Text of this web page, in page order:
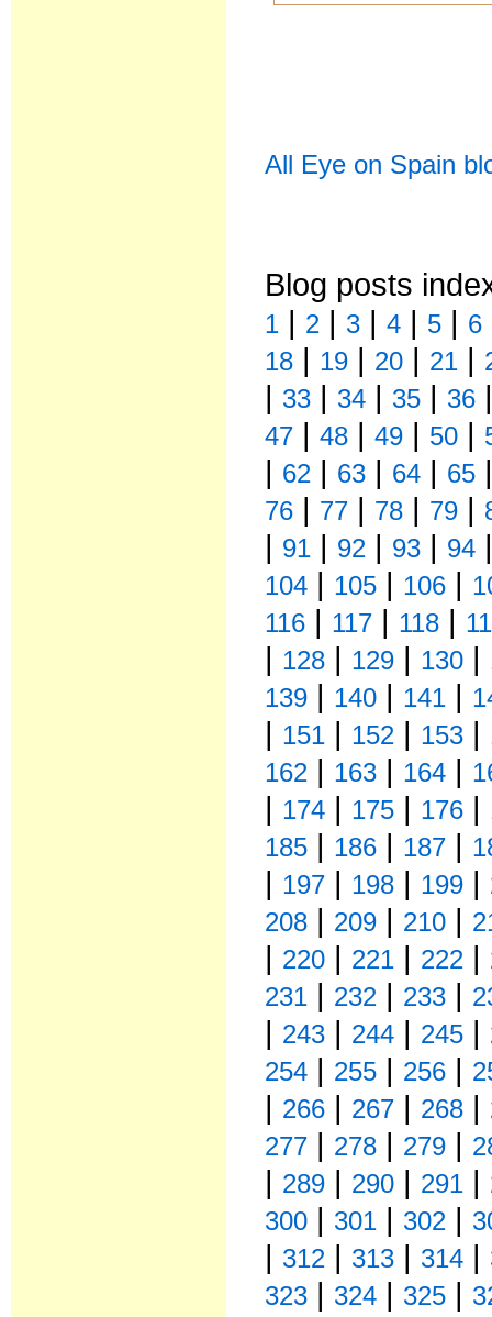
All Eye on Spain
Blog posts
1 | 2 | 3 |4 | 5 | 6
18 | 19 | 20 | 21 |
| 33 | 34 | 35 | 36
47 |48 |49 | 50 |
| 62 | 63 | 64 | 65
76 | 77 | 78 | 79 |
| 91 | 92 | 93 | 94
104 | 105 | 106 |
116 | 117 | 118 |
| 128 | 129 | 130 |
139 | 140 | 141 |
| 151 | 152 | 153 |
162 | 163 | 164 |
| 174 | 175 | 176 |
185 | 186 | 187 |
| 197 | 198 | 199 |
208 | 209 | 210 |
| 220 | 221 | 222 |
231 | 232 | 233 |
| 243 | 244 | 245 |
254 | 255 | 256 |
| 266 | 267 | 268 |
277 | 278 | 279 |
| 289 | 290 | 291 |
300 | 301 | 302 |
| 312 | 313 | 314 |
323 | 324 | 325 |